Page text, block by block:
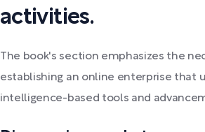
activities.
The book's section emphasizes the
establishing an online enterprise that
intelligence-based tools and